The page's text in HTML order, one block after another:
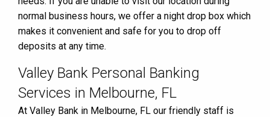
normal business hours, we offer a night drop box which
makes it convenient and safe for you to drop off
deposits at any time.
Valley Bank Personal Banking
Services in Melbourne, FL
At Valley Bank in Melbourne, FL our friendly staff is